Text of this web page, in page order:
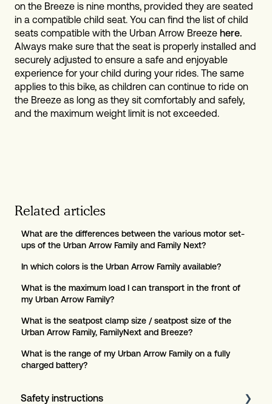
on the Breeze is nine months, provided they are seated
in a compatible child seat. You can find the list of child
seats compatible with the Urban Arrow Breeze here.
Always make sure that the seat is properly installed and
securely adjusted to ensure a safe and enjoyable
experience for your child during your rides. The same
applies to this bike, as children can continue to ride on
the Breeze as long as they sit comfortably and safely,
and the maximum weight limit is not exceeded.
Related articles
What are the differences between the various motor set-
ups of the Urban Arrow Family and Family Next?
In which colors is the Urban Arrow Family available?
What is the maximum load I can transport in the front of
my Urban Arrow Family?
What is the seatpost clamp size / seatpost size of the
Urban Arrow Family, FamilyNext and Breeze?
What is the range of my Urban Arrow Family on a fully
charged battery?
Safety instructions